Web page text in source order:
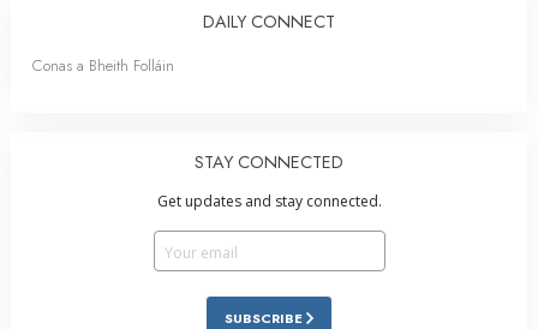
DAILY CONNECT
Conas a Bheith Folláin
STAY CONNECTED
Get updates and stay connected.
SUBSCRIBE